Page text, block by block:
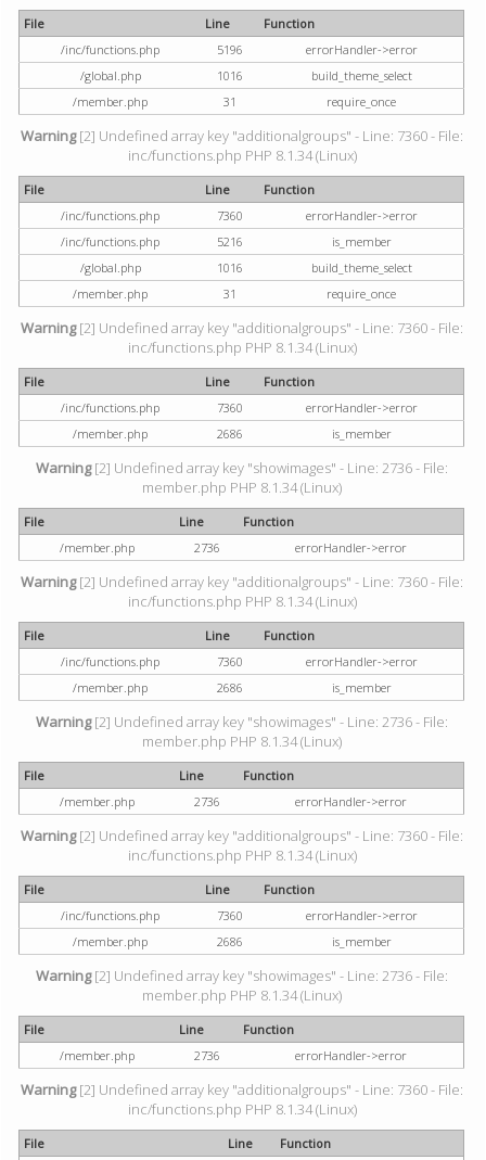
File Line
Function
/inc/functions.php
5196
errorHandler->error
/global.php
1016
build_theme_select
/member.php
31 require_once
Warning[2] Undefined array key "additionalgroups" - Line: 7360 - File:
inc/functions.php PHP 8.1.34 (Linux)
File Line
Function
/inc/functions.php
7360
errorHandler->error
/inc/functions.php
5216
is_member
/global.php
1016
build_theme_select
/member.php
31 require_once
Warning[2] Undefined array key "additionalgroups" - Line: 7360 - File:
inc/functions.php PHP 8.1.34 (Linux)
File Line
Function
/inc/functions.php
7360
errorHandler->error
/member.php
2686 is_member
Warning[2] Undefined array key "showimages" - Line: 2736 - File:
member.php PHP 8.1.34 (Linux)
File Line
Function
/member.php
2736 errorHandler->error
Warning[2] Undefined array key "additionalgroups" - Line: 7360 - File:
inc/functions.php PHP 8.1.34 (Linux)
File Line
Function
/inc/functions.php
7360
errorHandler->error
/member.php
2686 is_member
Warning[2] Undefined array key "showimages" - Line: 2736 - File:
member.php PHP 8.1.34 (Linux)
File Line
Function
/member.php
2736 errorHandler->error
Warning[2] Undefined array key "additionalgroups" - Line: 7360 - File:
inc/functions.php PHP 8.1.34 (Linux)
File Line
Function
/inc/functions.php
7360
errorHandler->error
/member.php
2686 is_member
Warning[2] Undefined array key "showimages" - Line: 2736 - File:
member.php PHP 8.1.34 (Linux)
File Line
Function
/member.php
2736 errorHandler->error
Warning[2] Undefined array key "additionalgroups" - Line: 7360 - File:
inc/functions.php PHP 8.1.34 (Linux)
File Line
Function